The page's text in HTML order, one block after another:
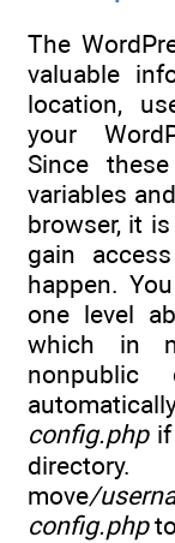
The
valuable
location,
your
Since
variables
browser, it
gain
happen.
one level
which in
nonpublic
config.phpif
move/
config.phpto